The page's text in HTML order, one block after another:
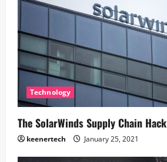
Technology
The SolarWinds Supply Chain Hack
keenertech January 25, 2021